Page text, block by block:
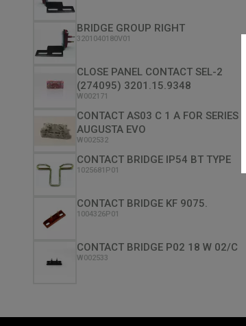
BRIDGE GROUP RIGHT
3201040180V01
CLOSE PANEL CONTACT SEL-2
(274095) 3201.15.9348
W002171
CONTACT AS03 C 1 A FOR SERIES
AUGUSTA EVO
W002532
CONTACT BRIDGE IP54 BT TYPE
1025681P01
CONTACT BRIDGE KF 9075.
1004326P01
CONTACT BRIDGE P02 18 W 02/C
W002533